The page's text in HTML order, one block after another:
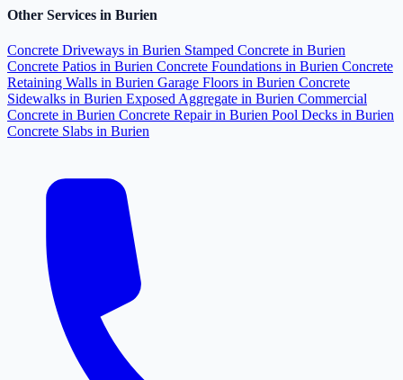
Other Services in Burien
Concrete Driveways in Burien Stamped Concrete in Burien
Concrete Patios in Burien Concrete Foundations in Burien Concrete
Retaining Walls in Burien Garage Floors in Burien Concrete
Sidewalks in Burien Exposed Aggregate in Burien Commercial
Concrete in Burien Concrete Repair in Burien Pool Decks in Burien
Concrete Slabs in Burien